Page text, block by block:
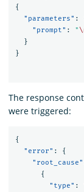
{
"parameters" :
"prompt" : "
}
}
The response
were triggered:
{
"error" :
{
"root_cause"
{
"type" :